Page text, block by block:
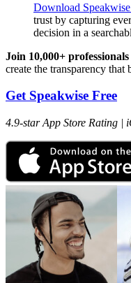
Download
trust by capturing
decision in a
Join 10,000+ professionals
create the transparency
Get Speakwise Free
4.9-star App Store Rating |